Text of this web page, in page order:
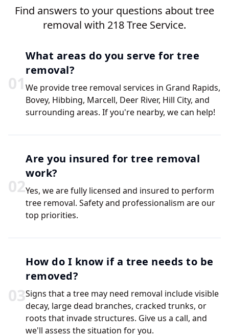
Find answers to your questions about tree
removal with 218 Tree Service.
01
What areas do you serve for tree
removal?
We provide tree removal services in Grand Rapids,
Bovey, Hibbing, Marcell, Deer River, Hill City, and
surrounding areas. If you're nearby, we can help!
02
Are you insured for tree removal
work?
Yes, we are fully licensed and insured to perform
tree removal. Safety and professionalism are our
top priorities.
03
How do I know if a tree needs to be
removed?
Signs that a tree may need removal include visible
decay, large dead branches, cracked trunks, or
roots that invade structures. Give us a call, and
we'll assess the situation for you.